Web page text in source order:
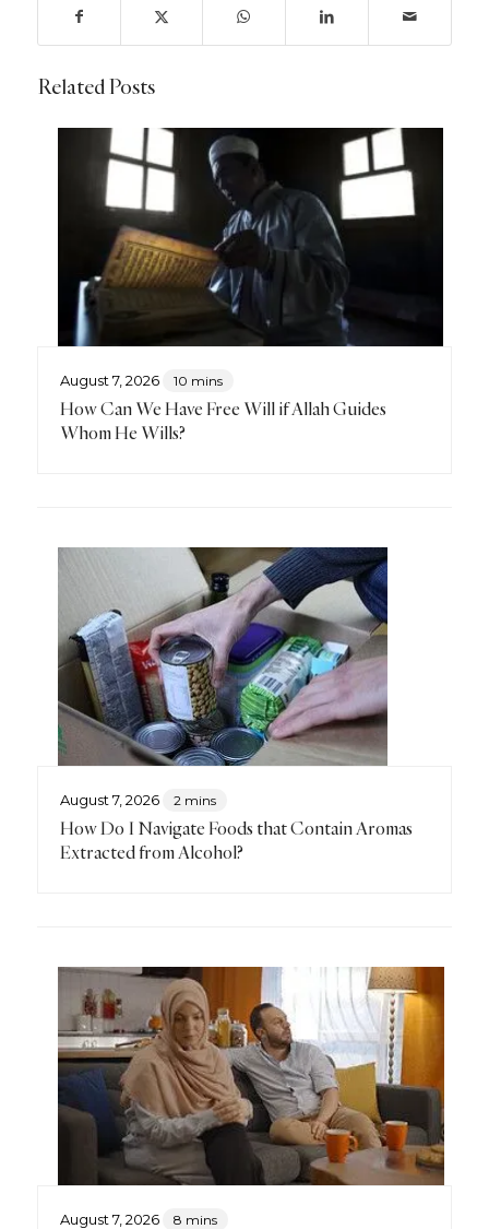
Related Posts
August 7, 2026 10 mins
How Can We Have Free Will if Allah Guides
Whom He Wills?
August 7, 2026 2 mins
How Do I Navigate Foods that Contain Aromas
Extracted from Alcohol?
August 7, 2026 8 mins